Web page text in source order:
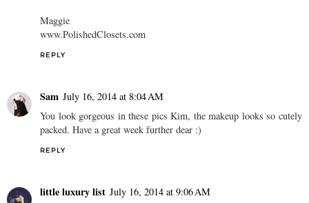
Maggie
www.PolishedClosets.com
REPLY
Sam July 16, 2014 at 8:04 AM
You look gorgeous in these pics Kim, the makeup looks so cutely
packed. Have a great week further dear :)
REPLY
little luxury list July 16, 2014 at 9:06 AM